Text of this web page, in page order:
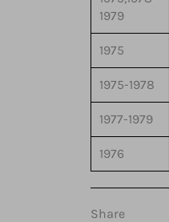
1979
1975
1975-1978
1977-1979
1976
Share